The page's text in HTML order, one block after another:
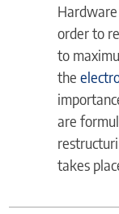
order to
to
the
are
takes